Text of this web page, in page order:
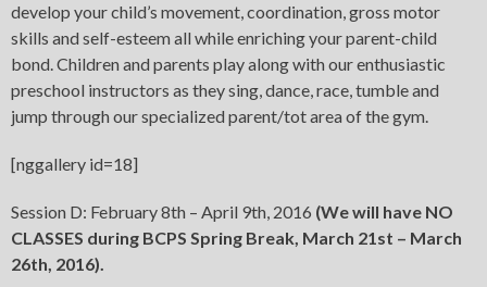
develop your child’s movement, coordination, gross motor
skills and self-esteem all while enriching your parent-child
bond. Children and parents play along with our enthusiastic
preschool instructors as they sing, dance, race, tumble and
jump through our specialized parent/tot area of the gym.
[nggallery id=18]
Session D: February 8th – April 9th, 2016 (We will have NO
CLASSES during BCPS Spring Break, March 21st – March
26th, 2016).